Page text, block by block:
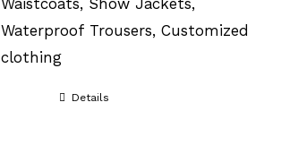
Waistcoats, Show Jackets,
Waterproof Trousers, Customized
clothing
Details